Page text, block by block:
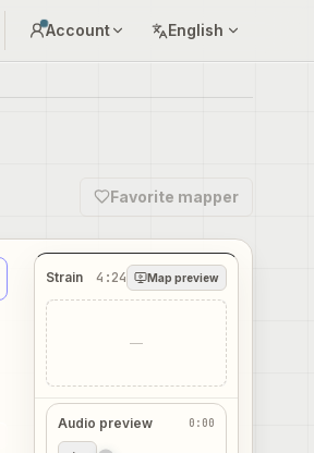
Account English
Favorite mapper
Strain 4:24 Map preview
—
Audio preview 0:00